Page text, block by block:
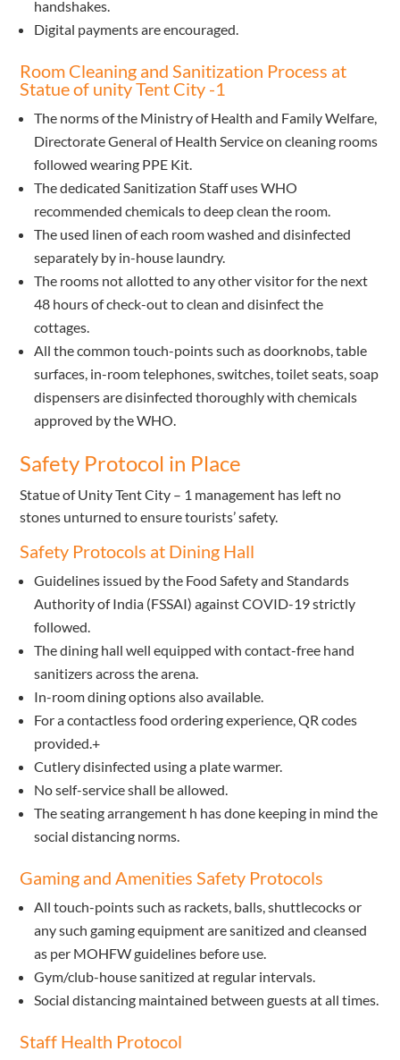
handshakes.
Digital payments are encouraged.
Room Cleaning and Sanitization Process at
Statue of unity Tent City -1
The norms of the Ministry of Health and Family Welfare,
Directorate General of Health Service on cleaning rooms
followed wearing PPE Kit.
The dedicated Sanitization Staff uses WHO
recommended chemicals to deep clean the room.
The used linen of each room washed and disinfected
separately by in-house laundry.
The rooms not allotted to any other visitor for the next
48 hours of check-out to clean and disinfect the
cottages.
All the common touch-points such as doorknobs, table
surfaces, in-room telephones, switches, toilet seats, soap
dispensers are disinfected thoroughly with chemicals
approved by the WHO.
Safety Protocol in Place
Statue of Unity Tent City – 1 management has left no
stones unturned to ensure tourists’ safety.
Safety Protocols at Dining Hall
Guidelines issued by the Food Safety and Standards
Authority of India (FSSAI) against COVID-19 strictly
followed.
The dining hall well equipped with contact-free hand
sanitizers across the arena.
In-room dining options also available.
For a contactless food ordering experience, QR codes
provided.+
Cutlery disinfected using a plate warmer.
No self-service shall be allowed.
The seating arrangement h has done keeping in mind the
social distancing norms.
Gaming and Amenities Safety Protocols
All touch-points such as rackets, balls, shuttlecocks or
any such gaming equipment are sanitized and cleansed
as per MOHFW guidelines before use.
Gym/club-house sanitized at regular intervals.
Social distancing maintained between guests at all times.
Staff Health Protocol